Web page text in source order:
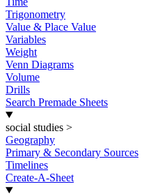
Trigonometry
Value & Place Value
Variables
Weight
Venn Diagrams
Volume
Drills
Search Premade Sheets
social studies >
Geography
Primary & Secondary Sources
Timelines
Create-A-Sheet